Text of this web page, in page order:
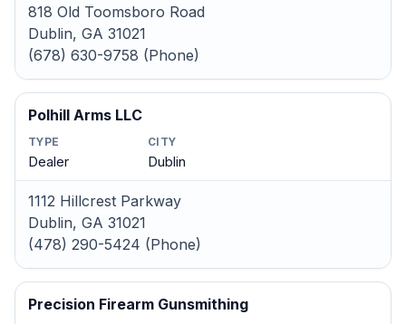
818 Old Toomsboro Road
Dublin, GA 31021
(678) 630-9758 (Phone)
Polhill Arms LLC
TYPE
Dealer
CITY
Dublin
1112 Hillcrest Parkway
Dublin, GA 31021
(478) 290-5424 (Phone)
Precision Firearm Gunsmithing